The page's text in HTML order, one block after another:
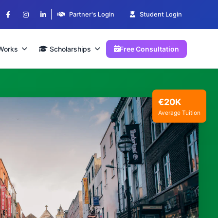
Partner's Login Student Login
Scholarships Free Consultation
€20K
Average Tuition